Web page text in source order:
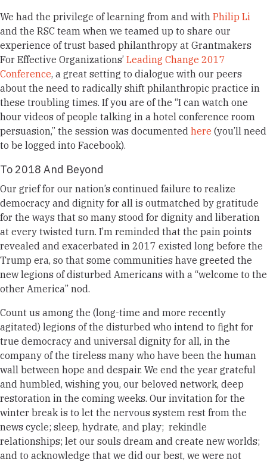
We had the privilege of learning from and with Philip Li
and the RSC team when we teamed up to share our
experience of trust based philanthropy at Grantmakers
For Effective Organizations’ Leading Change 2017
Conference, a great setting to dialogue with our peers
about the need to radically shift philanthropic practice in
these troubling times. If you are of the “I can watch one
hour videos of people talking in a hotel conference room
persuasion,” the session was documented here (you’ll need
to be logged into Facebook).
To 2018 And Beyond
Our grief for our nation’s continued failure to realize
democracy and dignity for all is outmatched by gratitude
for the ways that so many stood for dignity and liberation
at every twisted turn. I’m reminded that the pain points
revealed and exacerbated in 2017 existed long before the
Trump era, so that some communities have greeted the
new legions of disturbed Americans with a “welcome to the
other America” nod.
Count us among the (long-time and more recently
agitated) legions of the disturbed who intend to fight for
true democracy and universal dignity for all, in the
company of the tireless many who have been the human
wall between hope and despair. We end the year grateful
and humbled, wishing you, our beloved network, deep
restoration in the coming weeks. Our invitation for the
winter break is to let the nervous system rest from the
news cycle; sleep, hydrate, and play; rekindle
relationships; let our souls dream and create new worlds;
and to acknowledge that we did our best, we were not